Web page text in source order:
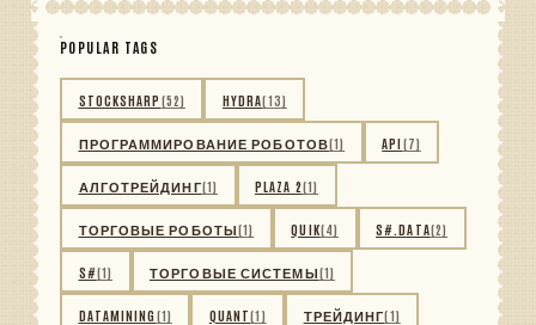
POPULAR TAGS
STOCKSHARP (52) HYDRA(13)
ПРОГРАММИРОВАНИЕ РОБОТОВ(1) API(7)
АЛГОТРЕЙДИНГ(1) PLAZA 2(1)
ТОРГОВЫЕ РОБОТЫ(1) QUIK(4) S#.DATA(2)
S#(1) ТОРГОВЫЕ СИСТЕМЫ(1)
DATAMINING(1) QUANT(1) ТРЕЙДИНГ(1)